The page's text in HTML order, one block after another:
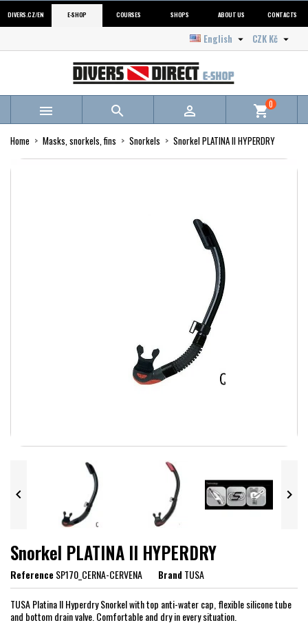
DIVERS.CZ/EN E-SHOP COURSES SHOPS ABOUT US CONTACTS
CZK Kč 
English 
   shopping_cart0
Home Masks, snorkels, fins Snorkels Snorkel PLATINA II HYPERDRY
 
Snorkel PLATINA II HYPERDRY
ReferenceSP170_CERNA-CERVENA BrandTUSA
TUSA Platina II Hyperdry Snorkel with top anti-water cap, flexible silicone tube
and bottom drain valve. Comfortable and dry in every situation.